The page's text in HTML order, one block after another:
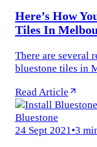
Here’s How
Tiles In
There are several
bluestone tiles in
small pool deck...
Read Article
Bluestone
24 Sept 2021 •3